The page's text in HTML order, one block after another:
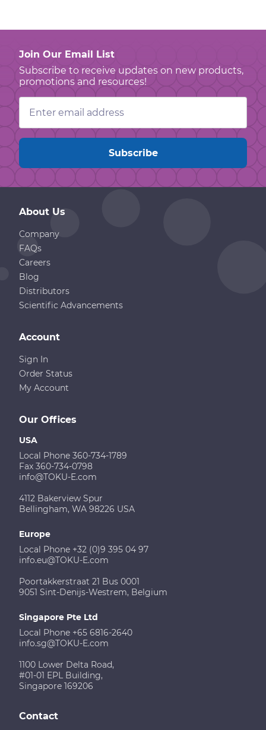
Join Our Email List
Subscribe to receive updates on new products,
promotions and resources!
Email
Address
About Us
Company
FAQs
Careers
Blog
Distributors
Scientific Advancements
Our Offices
USA
Local Phone 360-734-1789
Fax 360-734-0798
info@TOKU-E.com
4112 Bakerview Spur
Bellingham, WA 98226 USA
Europe
Local Phone +32 (0)9 395 04 97
info.eu@TOKU-E.com
Poortakkerstraat 21 Bus 0001
9051 Sint-Denijs-Westrem, Belgium
Singapore Pte Ltd
Local Phone +65 6816-2640
info.sg@TOKU-E.com
1100 Lower Delta Road,
#01-01 EPL Building,
Singapore 169206
Account
Sign In
Order Status
My Account
Contact